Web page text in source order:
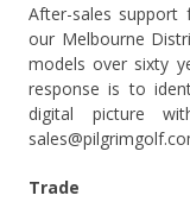
After-sales support
our Melbourne
models over sixty
response is to
digital picture
Trade